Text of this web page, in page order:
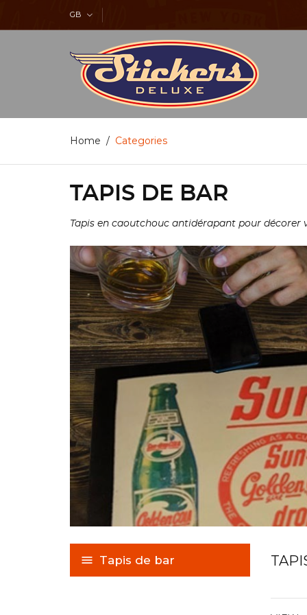
GB
Home Categories
TAPIS DE BAR
Tapis en caoutchouc antidérapant pour
Tapis de bar